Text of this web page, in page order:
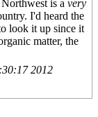
is a very
I'd heard the
look it up since it
matter, the
2012